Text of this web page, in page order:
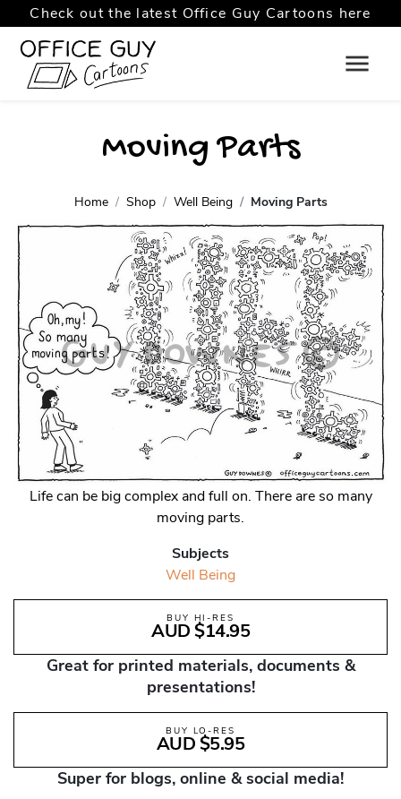
Check out the latest Office Guy Cartoons here
Moving Parts
Home Shop Well Being Moving Parts
Life can be big complex and full on. There are so many
moving parts.
Subjects
Well Being
BUY HI-RES
AUD $14.95
Great for printed materials, documents &
presentations!
BUY LO-RES
AUD $5.95
Super for blogs, online & social media!